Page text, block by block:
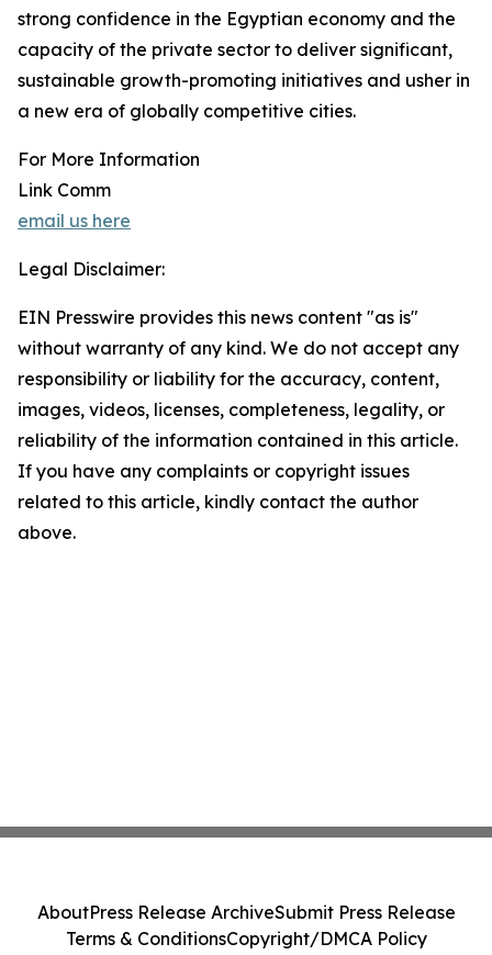
strong confidence in the Egyptian economy and the
capacity of the private sector to deliver significant,
sustainable growth-promoting initiatives and usher in
a new era of globally competitive cities.
For More Information
Link Comm
email us here
Legal Disclaimer:
EIN Presswire provides this news content "as is"
without warranty of any kind. We do not accept any
responsibility or liability for the accuracy, content,
images, videos, licenses, completeness, legality, or
reliability of the information contained in this article.
If you have any complaints or copyright issues
related to this article, kindly contact the author
above.
AboutPress Release ArchiveSubmit Press Release
Terms & ConditionsCopyright/DMCA Policy